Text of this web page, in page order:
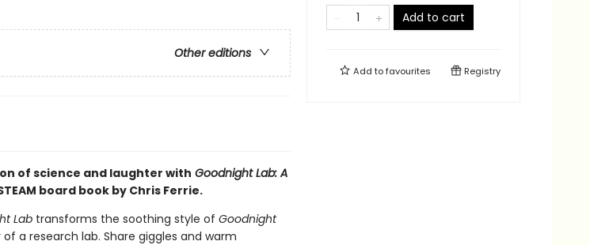
Other editions
of science and laughter with Goodnight Lab: A
board book by Chris Ferrie.
Labtransforms the soothing style of Goodnight
a research lab. Share giggles and warm
Add to cart
Add tofavourites Registry